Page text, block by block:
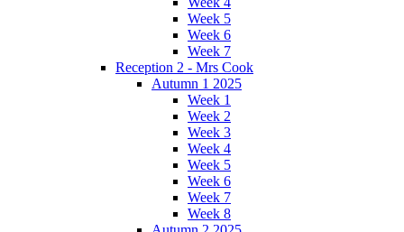
Week 5
Week 6
Week 7
Reception 2 - Mrs Cook
Autumn 1 2025
Week 1
Week 2
Week 3
Week 4
Week 5
Week 6
Week 7
Week 8